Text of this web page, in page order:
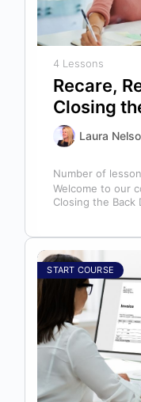
4 Lessons
Recare,
Closing
Laura
Number of
Welcome to our
Closing the Back
START COURSE